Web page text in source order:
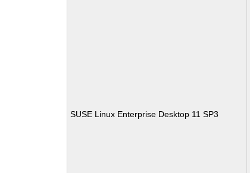
SUSE Linux Enterprise Desktop 11 SP3